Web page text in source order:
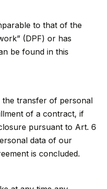
to that of the
(DPF) or has
be found in this
the transfer of personal
of a contract, if
pursuant to Art. 6
data of our
is concluded.